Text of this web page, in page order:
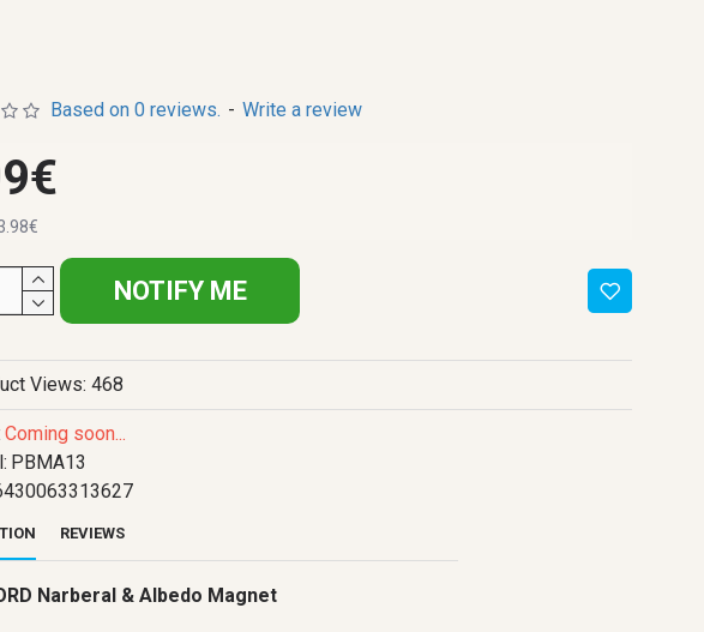
Coming soon...
PBMA13
Views: 468
Based on 0 reviews. - Write a review
NOTIFY ME
REVIEWS
Narberal & Albedo Magnet